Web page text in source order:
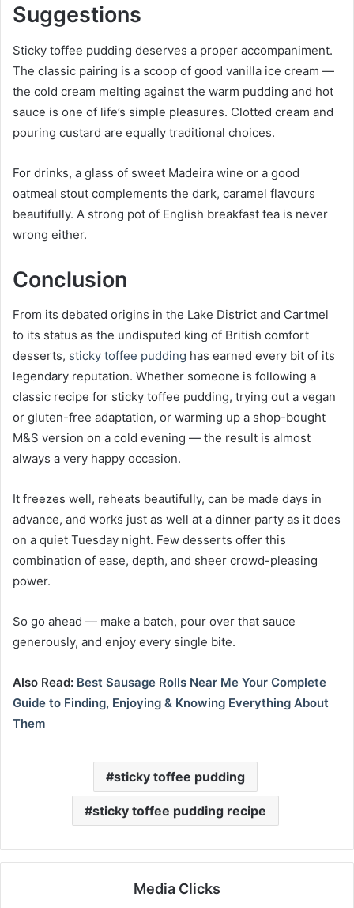
Suggestions
Sticky toffee pudding deserves a proper accompaniment.
The classic pairing is a scoop of good vanilla ice cream —
the cold cream melting against the warm pudding and hot
sauce is one of life’s simple pleasures. Clotted cream and
pouring custard are equally traditional choices.
For drinks, a glass of sweet Madeira wine or a good
oatmeal stout complements the dark, caramel flavours
beautifully. A strong pot of English breakfast tea is never
wrong either.
Conclusion
From its debated origins in the Lake District and Cartmel
to its status as the undisputed king of British comfort
desserts, sticky toffee pudding has earned every bit of its
legendary reputation. Whether someone is following a
classic recipe for sticky toffee pudding, trying out a vegan
or gluten-free adaptation, or warming up a shop-bought
M&S version on a cold evening — the result is almost
always a very happy occasion.
It freezes well, reheats beautifully, can be made days in
advance, and works just as well at a dinner party as it does
on a quiet Tuesday night. Few desserts offer this
combination of ease, depth, and sheer crowd-pleasing
power.
So go ahead — make a batch, pour over that sauce
generously, and enjoy every single bite.
Also Read: Best Sausage Rolls Near Me Your Complete
Guide to Finding, Enjoying & Knowing Everything About
Them
sticky toffee pudding
sticky toffee pudding recipe
Media Clicks